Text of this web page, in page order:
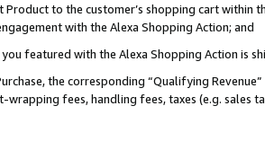
to the customer’s shopping cart within
with the Alexa Shopping Action; and
featured with the Alexa Shopping Action is
the corresponding “Qualifying
fees, handling fees, taxes (e.g. sales